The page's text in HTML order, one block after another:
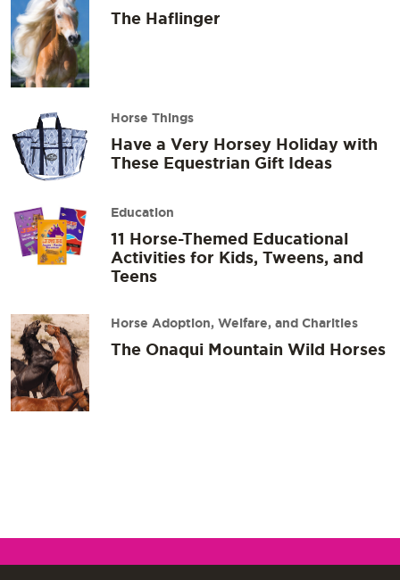
The Haflinger
Horse Things
Have a Very Horsey Holiday with
These Equestrian Gift Ideas
Education
11 Horse-Themed Educational
Activities for Kids, Tweens, and
Teens
Horse Adoption, Welfare, and Charities
The Onaqui Mountain Wild Horses